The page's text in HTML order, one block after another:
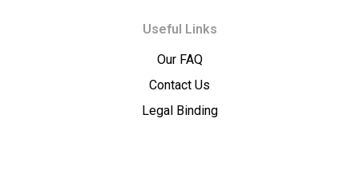
Useful Links
Our FAQ
Contact Us
Legal Binding